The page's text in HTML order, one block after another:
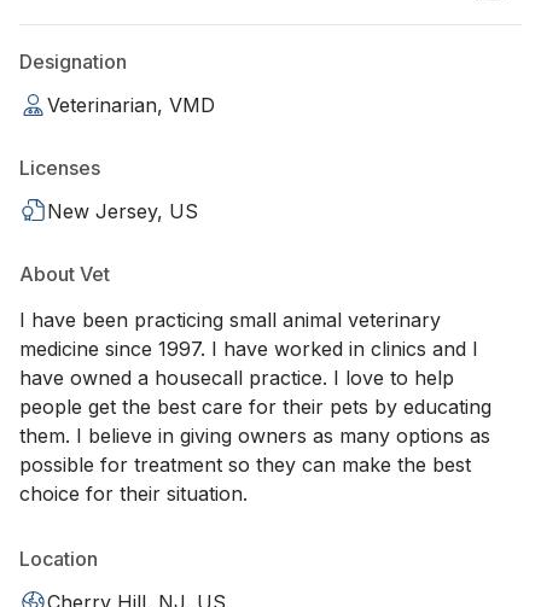
Designation
Veterinarian, VMD
Licenses
New Jersey, US
About Vet
I have been practicing small animal veterinary
medicine since 1997. I have worked in clinics and I
have owned a housecall practice. I love to help
people get the best care for their pets by educating
them. I believe in giving owners as many options as
possible for treatment so they can make the best
choice for their situation.
Location
Cherry Hill, NJ, US